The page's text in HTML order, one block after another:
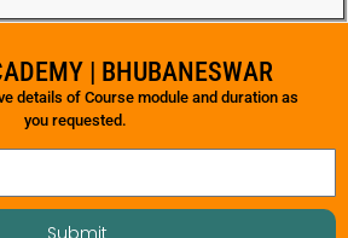
| BHUBANESWAR
details of Course module and duration as
you requested.